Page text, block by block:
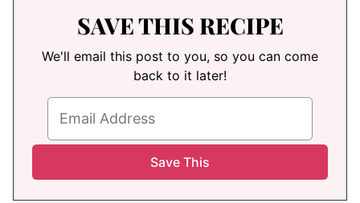
SAVE THIS RECIPE
We'll email this post to you, so you can come
back to it later!